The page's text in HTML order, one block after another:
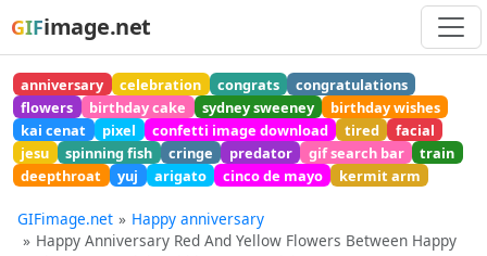
GIFimage.net
anniversary celebration congrats
congratulations
flowers
birthday cake sydney sweeney
birthday wishes
kai cenat
pixel confetti image download tired
facial
jesu
spinning fish cringe predator gif search bar
train
deepthroat
yuj arigato cinco de mayo kermit arm
GIFimage.net
Happy anniversary
Happy Anniversary Red And Yellow Flowers Between Happy